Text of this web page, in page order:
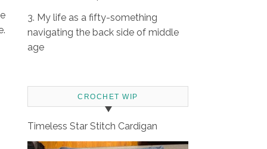
3. My life as a fifty-something
navigating the back side of middle
age
CROCHET WIP
Timeless Star Stitch Cardigan